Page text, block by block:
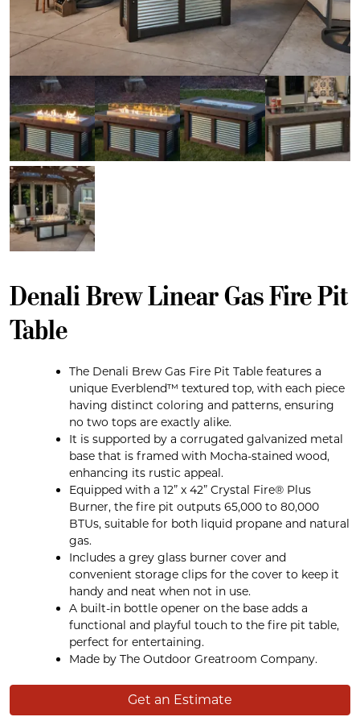
Denali Brew Linear Gas Fire Pit
Table
The Denali Brew Gas Fire Pit Table features a
unique Everblend™ textured top, with each piece
having distinct coloring and patterns, ensuring
no two tops are exactly alike.
It is supported by a corrugated galvanized metal
base that is framed with Mocha-stained wood,
enhancing its rustic appeal.
Equipped with a 12” x 42” Crystal Fire® Plus
Burner, the fire pit outputs 65,000 to 80,000
BTUs, suitable for both liquid propane and natural
gas.
Includes a grey glass burner cover and
convenient storage clips for the cover to keep it
handy and neat when not in use.
A built-in bottle opener on the base adds a
functional and playful touch to the fire pit table,
perfect for entertaining.
Made by The Outdoor Greatroom Company.
Get an Estimate